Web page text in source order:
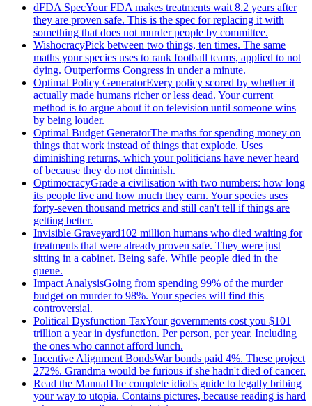
dFDA SpecYour FDA makes treatments wait 8.2 years after
they are proven safe. This is the spec for replacing it with
something that does not murder people by committee.
WishocracyPick between two things, ten times. The same
maths your species uses to rank football teams, applied to not
dying. Outperforms Congress in under a minute.
Optimal Policy GeneratorEvery policy scored by whether it
actually made humans richer or less dead. Your current
method is to argue about it on television until someone wins
by being louder.
Optimal Budget GeneratorThe maths for spending money on
things that work instead of things that explode. Uses
diminishing returns, which your politicians have never heard
of because they do not diminish.
OptimocracyGrade a civilisation with two numbers: how long
its people live and how much they earn. Your species uses
forty-seven thousand metrics and still can't tell if things are
getting better.
Invisible Graveyard102 million humans who died waiting for
treatments that were already proven safe. They were just
sitting in a cabinet. Being safe. While people died in the
queue.
Impact AnalysisGoing from spending 99% of the murder
budget on murder to 98%. Your species will find this
controversial.
Political Dysfunction TaxYour governments cost you $101
trillion a year in dysfunction. Per person, per year. Including
the ones who cannot afford lunch.
Incentive Alignment BondsWar bonds paid 4%. These project
272%. Grandma would be furious if she hadn't died of cancer.
Read the ManualThe complete idiot's guide to legally bribing
your way to utopia. Contains pictures, because reading is hard